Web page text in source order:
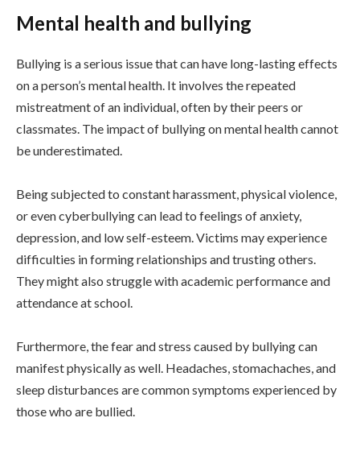
Mental health and bullying
Bullying is a serious issue that can have long-lasting effects
on a person’s mental health. It involves the repeated
mistreatment of an individual, often by their peers or
classmates. The impact of bullying on mental health cannot
be underestimated.
Being subjected to constant harassment, physical violence,
or even cyberbullying can lead to feelings of anxiety,
depression, and low self-esteem. Victims may experience
difficulties in forming relationships and trusting others.
They might also struggle with academic performance and
attendance at school.
Furthermore, the fear and stress caused by bullying can
manifest physically as well. Headaches, stomachaches, and
sleep disturbances are common symptoms experienced by
those who are bullied.